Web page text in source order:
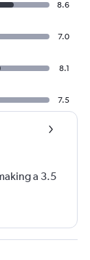
8.6
7.0
8.1
7.5
a 3.5